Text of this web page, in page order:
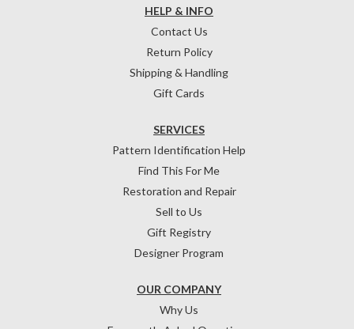
HELP & INFO
Contact Us
Return Policy
Shipping & Handling
Gift Cards
OUR COMPANY
Why Us
SERVICES
Pattern Identification Help
Find This For Me
Restoration and Repair
Sell to Us
Gift Registry
Designer Program